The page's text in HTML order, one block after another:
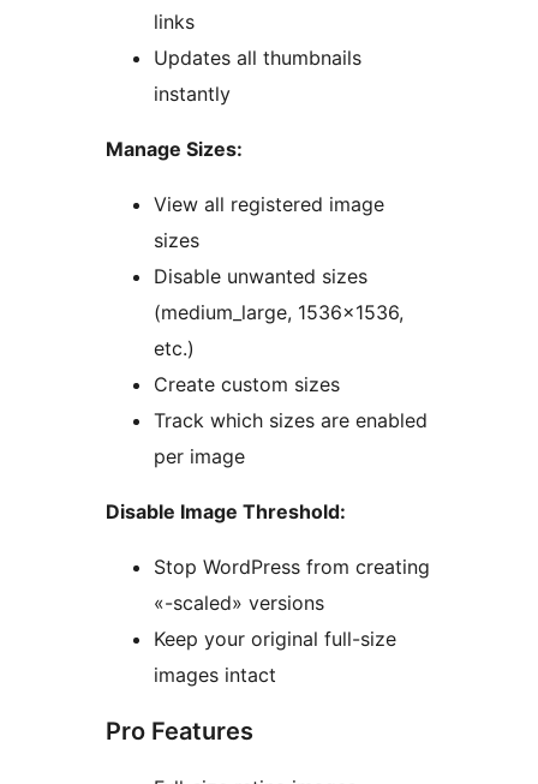
links
Updates all thumbnails
instantly
Manage Sizes:
View all registered image
sizes
Disable unwanted sizes
(medium_large, 1536×1536,
etc.)
Create custom sizes
Track which sizes are enabled
per image
Disable Image Threshold:
Stop WordPress from creating
«-scaled» versions
Keep your original full-size
images intact
Pro Features